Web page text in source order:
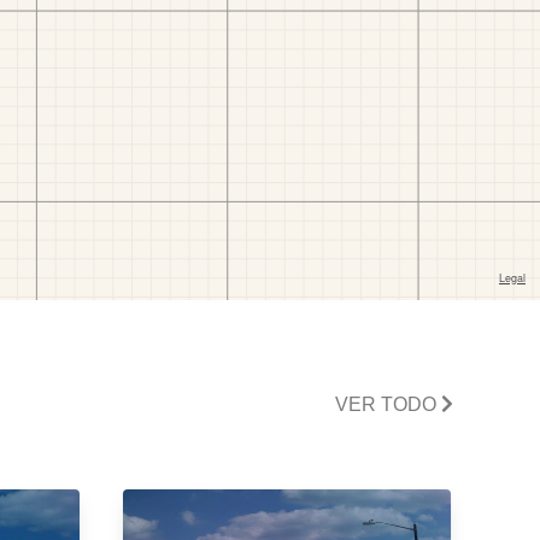
VER TODO